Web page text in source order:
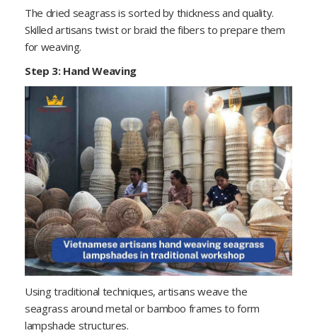
The dried seagrass is sorted by thickness and quality.
Skilled artisans twist or braid the fibers to prepare them
for weaving.
Step 3: Hand Weaving
Using traditional techniques, artisans weave the
seagrass around metal or bamboo frames to form
lampshade structures.